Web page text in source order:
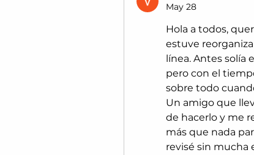
May 28
Hola a todos,
estuve
línea. Antes solía
pero con el
sobre todo
Un amigo que
de hacerlo y me
más que nada
revisé sin mucha